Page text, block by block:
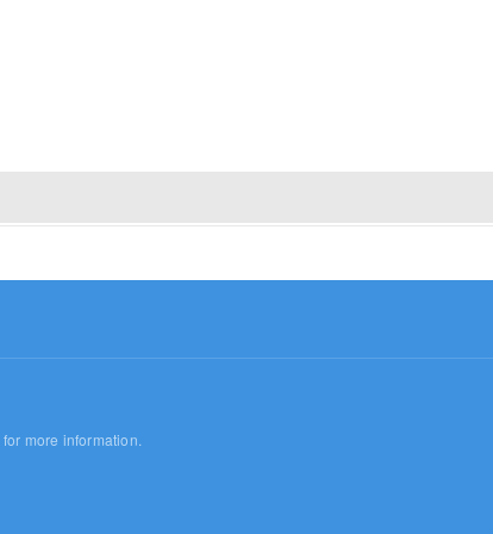
for more information.